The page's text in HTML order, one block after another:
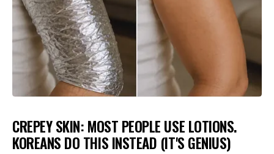
CREPEY SKIN: MOST PEOPLE USE LOTIONS.
KOREANS DO THIS INSTEAD (IT'S GENIUS)